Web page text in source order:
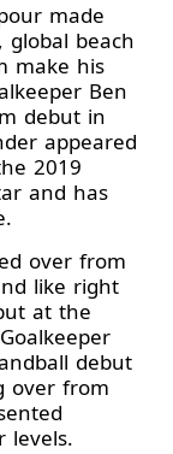
made
global beach
make his
Ben
debut in
appeared
2019
and has
over from
like right
at the
debut
over from
levels.